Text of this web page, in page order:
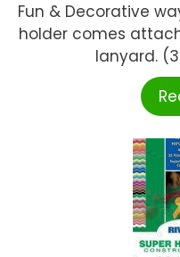
Fun & Decorative
holder comes
lanyard.